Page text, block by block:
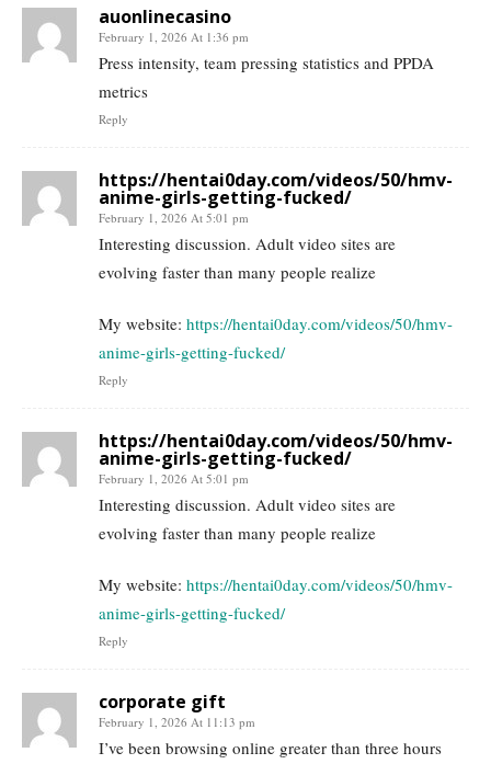
auonlinecasino
February 1, 2026 At 1:36 pm
Press intensity, team pressing statistics and PPDA
metrics
Reply
https://hentai0day.com/videos/50/hmv-
anime-girls-getting-fucked/
February 1, 2026 At 5:01 pm
Interesting discussion. Adult video sites are
evolving faster than many people realize
My website: https://hentai0day.com/videos/50/hmv-
anime-girls-getting-fucked/
Reply
https://hentai0day.com/videos/50/hmv-
anime-girls-getting-fucked/
February 1, 2026 At 5:01 pm
Interesting discussion. Adult video sites are
evolving faster than many people realize
My website: https://hentai0day.com/videos/50/hmv-
anime-girls-getting-fucked/
Reply
corporate gift
February 1, 2026 At 11:13 pm
I’ve been browsing online greater than three hours